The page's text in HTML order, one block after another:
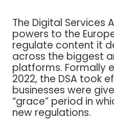
The Digital Services
powers to the
regulate content it
across the biggest
platforms. Formally
2022, the DSA took
businesses were
“grace” period in
new regulations.